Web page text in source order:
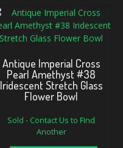
Antique Imperial Cross
Pearl Amethyst #38
Iridescent Stretch Glass
Flower Bowl
Sold - Contact Us to Find
Another